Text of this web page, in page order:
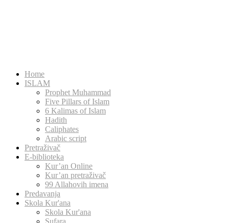
Home
ISLAM
Prophet Muhammad
Five Pillars of Islam
6 Kalimas of Islam
Hadith
Caliphates
Arabic script
Pretraživač
E-biblioteka
Kur’an Online
Kur’an pretraživač
99 Allahovih imena
Predavanja
Skola Kur'ana
Skola Kur'ana
Sufara